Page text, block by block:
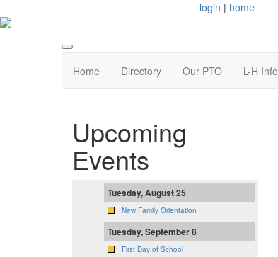
login | home
Home Directory Our PTO L-H Info
Upcoming
Events
Tuesday, August 25
New Family Orientation
Tuesday, September 8
First Day of School